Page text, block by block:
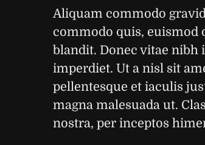
Aliquam commodo
commodo quis, euismod
blandit. Donec vitae nibh
imperdiet. Ut a nisl sit
pellentesque et iaculis
magna malesuada ut.
nostra, per inceptos